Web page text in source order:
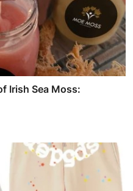
Irish Sea Moss: